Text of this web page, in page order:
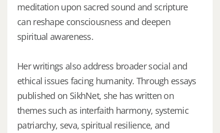
meditation upon sacred sound and scripture
can reshape consciousness and deepen
spiritual awareness.
Her writings also address broader social and
ethical issues facing humanity. Through essays
published on SikhNet, she has written on
themes such as interfaith harmony, systemic
patriarchy, seva, spiritual resilience, and